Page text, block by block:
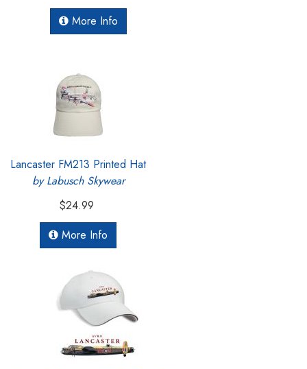
More Info
Lancaster FM213 Printed Hat
by Labusch Skywear
$24.99
More Info